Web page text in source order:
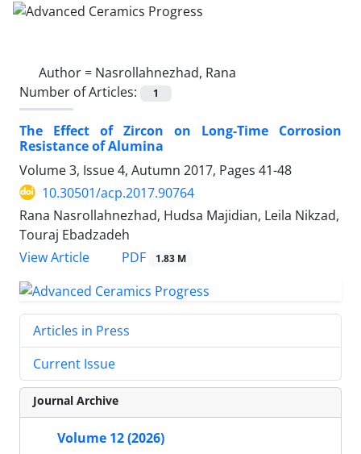
Author = Nasrollahnezhad, Rana
Number of Articles:
1
The Effect of Zircon on Long-Time Corrosion
Resistance of Alumina
Volume 3, Issue 4, Autumn 2017, Pages 41-48
10.30501/acp.2017.90764
Rana Nasrollahnezhad, Hudsa Majidian, Leila Nikzad,
Touraj Ebadzadeh
View Article
PDF 1.83 M
Articles in Press
Current Issue
Journal Archive
Volume 12 (2026)